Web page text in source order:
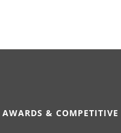
AWARDS & COMPETITIVE